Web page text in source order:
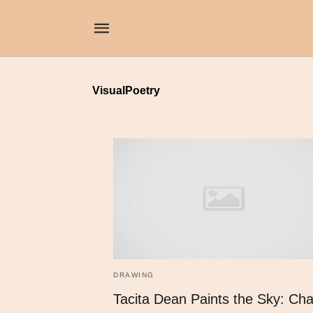
VisualPoetry
DRAWING
Tacita Dean Paints the Sky: